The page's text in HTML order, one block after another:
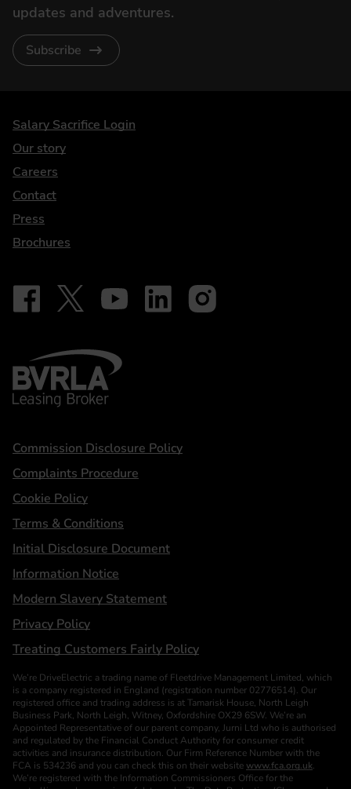
updates and adventures.
Subscribe
DriveElectric
Salary Sacrifice Login
Our story
Careers
Contact
Press
Brochures
Our social
Follow on Facebook - iDriveElectric
Follow on X - @DriveElectricUK
Follow on YouTube - DriveElectric
Follow on LinkedIn - DriveElectric
Follow on Instagram -
BVRLA - Leasing Broker
Statements
Commission Disclosure Policy
Complaints Procedure
Cookie Policy
Terms & Conditions
Initial Disclosure Document
Information Notice
Modern Slavery Statement
Privacy Policy
Treating Customers Fairly Policy
We’re DriveElectric a trading name of Fleetdrive Management Limited, which
is a company registered in England (registration number 02776514). Our
registered office and trading address is at Tamarisk House, North Leigh
Business Park, North Leigh, Witney, Oxfordshire OX29 6SW. We’re an
Appointed Representative of our parent company, Jurni Ltd who is authorised
and regulated by the Financial Conduct Authority for consumer credit
activities and insurance distribution. Our Firm Reference Number with the
FCA is 534236 and you can check this on their website www.fca.org.uk.
We’re registered with the Information Commissioners Office for the